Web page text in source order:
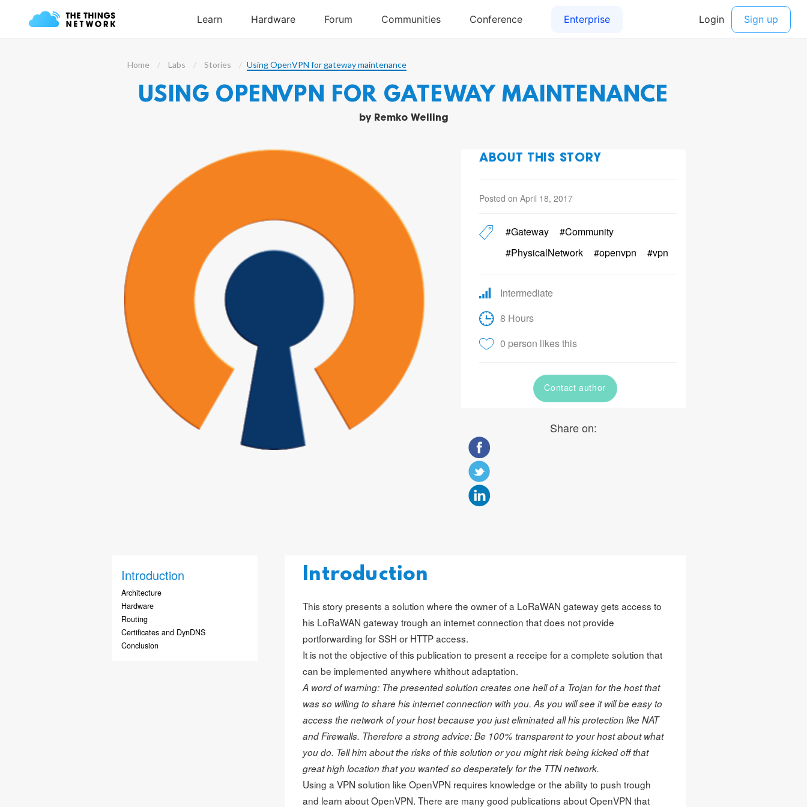
Home Labs Stories Using OpenVPN for gateway maintenance
USING OPENVPN FOR GATEWAY MAINTENANCE
by Remko Welling
ABOUT THIS STORY
Posted on April 18, 2017
#Gateway
#Community
#PhysicalNetwork
#openvpn #vpn
Intermediate
8 Hours
0 person likes this
Contact author
Share on:
Introduction
Architecture
Hardware
Routing
Certificates and DynDNS
Conclusion
Introduction
This story presents a solution where the owner of a LoRaWAN gateway gets access to
his LoRaWAN gateway trough an internet connection that does not provide
portforwarding for SSH or HTTP access.
It is not the objective of this publication to present a receipe for a complete solution that
can be implemented anywhere whithout adaptation.
A word of warning: The presented solution creates one hell of a Trojan for the host that
was so willing to share his internet connection with you. As you will see it will be easy to
access the network of your host because you just eliminated all his protection like NAT
and Firewalls. Therefore a strong advice: Be 100% transparent to your host about what
you do. Tell him about the risks of this solution or you might risk being kicked off that
great high location that you wanted so desperately for the TTN network.
Using a VPN solution like OpenVPN requires knowledge or the ability to push trough
and learn about OpenVPN. There are many good publications about OpenVPN that